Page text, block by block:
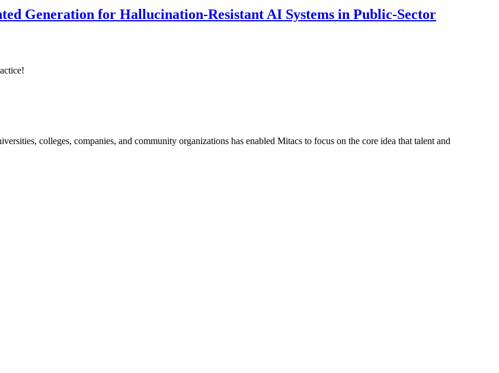
Generation for Hallucination-Resistant AI Systems in Public-Sector
colleges, companies, and community organizations has enabled Mitacs to focus on the core idea that talent and